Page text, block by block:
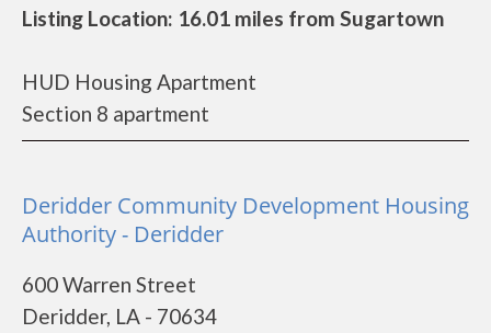
Listing Location: 16.01 miles from Sugartown
HUD Housing Apartment
Section 8 apartment
Deridder Community Development Housing
Authority - Deridder
600 Warren Street
Deridder, LA - 70634